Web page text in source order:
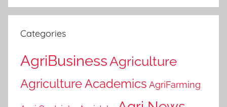
Categories
AgriBusiness Agriculture
Agriculture Academics AgriFarming